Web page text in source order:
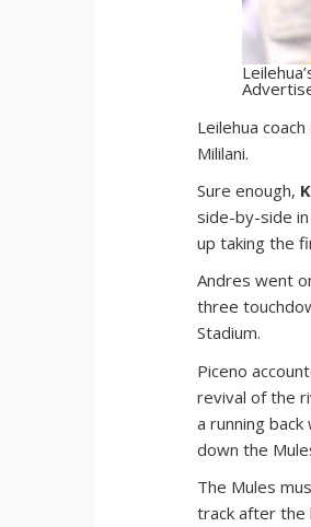
Leilehua coach
Mililani.
Sure enough,
side-by-side
up taking the
Andres went
three
Stadium.
Piceno
revival of the
a running
down the
The Mules
track after the